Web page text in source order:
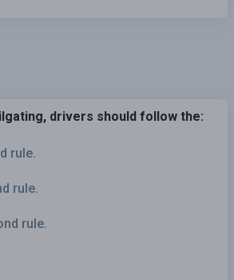
drivers should follow the:
rule.
rule.
rule.